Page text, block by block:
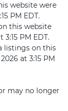
website were
PM EDT.
this website
PM EDT.
listings on this
at 3:15 PM
may no longer